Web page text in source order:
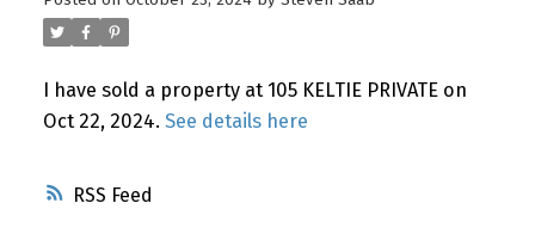
RSS
I have sold a property at 105 KELTIE PRIVATE on
Oct 22, 2024. See details here